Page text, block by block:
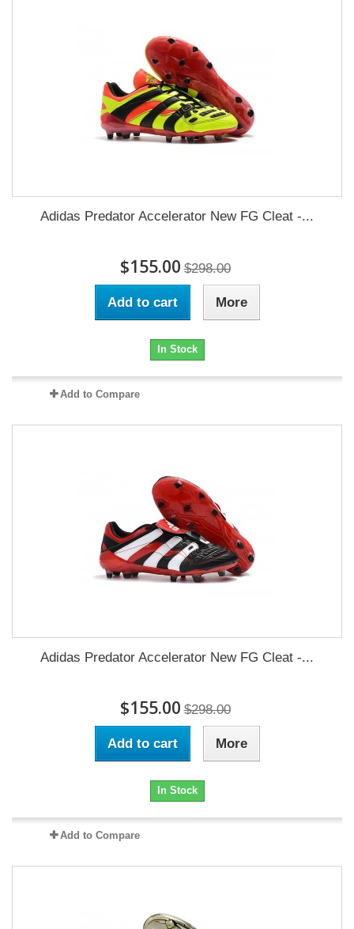
Adidas Predator Accelerator New FG Cleat -...
$155.00 $298.00
Add to cart More
In Stock
Add to Compare
Adidas Predator Accelerator New FG Cleat -...
$155.00 $298.00
Add to cart More
In Stock
Add to Compare